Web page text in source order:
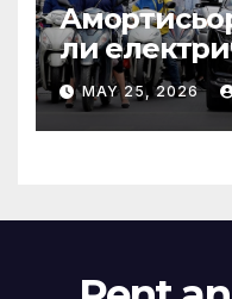
ли
на АСЕАН
2045 г.?
MAY 25, 2026